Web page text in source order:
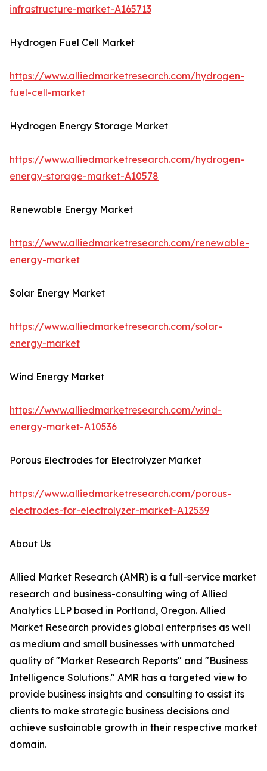
infrastructure-market-A165713
Hydrogen Fuel Cell Market
https://www.alliedmarketresearch.com/hydrogen-
fuel-cell-market
Hydrogen Energy Storage Market
https://www.alliedmarketresearch.com/hydrogen-
energy-storage-market-A10578
Renewable Energy Market
https://www.alliedmarketresearch.com/renewable-
energy-market
Solar Energy Market
https://www.alliedmarketresearch.com/solar-
energy-market
Wind Energy Market
https://www.alliedmarketresearch.com/wind-
energy-market-A10536
Porous Electrodes for Electrolyzer Market
https://www.alliedmarketresearch.com/porous-
electrodes-for-electrolyzer-market-A12539
About Us
Allied Market Research (AMR) is a full-service market
research and business-consulting wing of Allied
Analytics LLP based in Portland, Oregon. Allied
Market Research provides global enterprises as well
as medium and small businesses with unmatched
quality of "Market Research Reports" and "Business
Intelligence Solutions." AMR has a targeted view to
provide business insights and consulting to assist its
clients to make strategic business decisions and
achieve sustainable growth in their respective market
domain.